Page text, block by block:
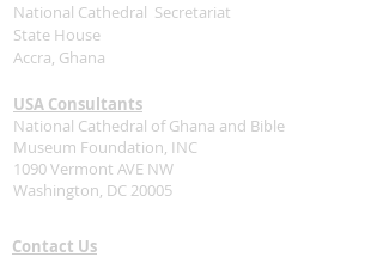
National Cathedral Secretariat
State House
Accra, Ghana
USA Consultants
National Cathedral of Ghana and Bible
Museum Foundation, INC
1090 Vermont AVE NW
Washington, DC 20005
Contact Us